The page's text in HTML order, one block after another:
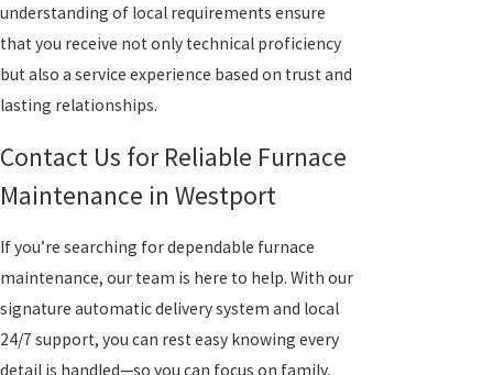
understanding of local requirements ensure
that you receive not only technical proficiency
but also a service experience based on trust and
lasting relationships.
Contact Us for Reliable Furnace
Maintenance in Westport
If you’re searching for dependable furnace
maintenance, our team is here to help. With our
signature automatic delivery system and local
24/7 support, you can rest easy knowing every
detail is handled—so you can focus on family,